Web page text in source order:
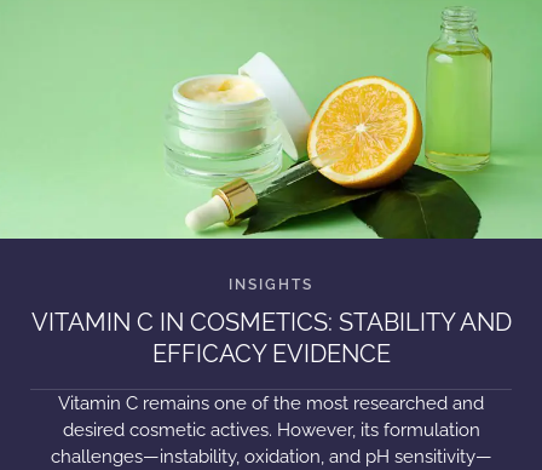
VITAMIN C IN COSMETICS: STABILITY AND
EFFICACY EVIDENCE
Vitamin C remains one of the most researched and
desired cosmetic actives. However, its formulation
challenges—instability, oxidation, and pH sensitivity—